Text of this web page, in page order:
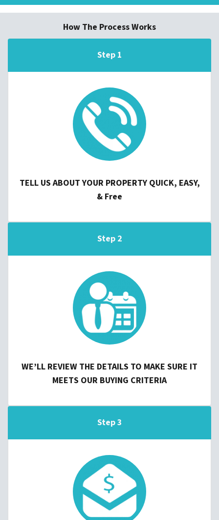
How The Process Works
Step 1
TELL US ABOUT YOUR PROPERTY QUICK, EASY,
& Free
Step 2
WE’LL REVIEW THE DETAILS TO MAKE SURE IT
MEETS OUR BUYING CRITERIA
Step 3